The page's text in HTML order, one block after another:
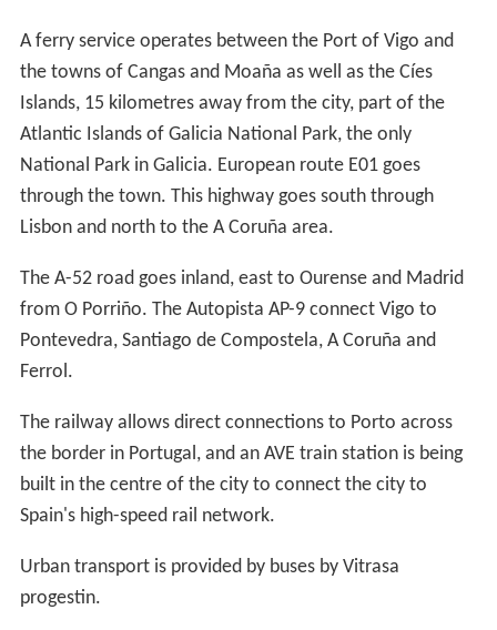
A ferry service operates between the Port of Vigo and
the towns of Cangas and Moaña as well as the Cíes
Islands, 15 kilometres away from the city, part of the
Atlantic Islands of Galicia National Park, the only
National Park in Galicia. European route E01 goes
through the town. This highway goes south through
Lisbon and north to the A Coruña area.
The A-52 road goes inland, east to Ourense and Madrid
from O Porriño. The Autopista AP-9 connect Vigo to
Pontevedra, Santiago de Compostela, A Coruña and
Ferrol.
The railway allows direct connections to Porto across
the border in Portugal, and an AVE train station is being
built in the centre of the city to connect the city to
Spain's high-speed rail network.
Urban transport is provided by buses by Vitrasa
progestin.